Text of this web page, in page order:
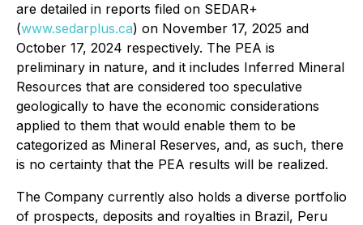
are detailed in reports filed on SEDAR+
(www.sedarplus.ca) on November 17, 2025 and
October 17, 2024 respectively. The PEA is
preliminary in nature, and it includes Inferred Mineral
Resources that are considered too speculative
geologically to have the economic considerations
applied to them that would enable them to be
categorized as Mineral Reserves, and, as such, there
is no certainty that the PEA results will be realized.
The Company currently also holds a diverse portfolio
of prospects, deposits and royalties in Brazil, Peru